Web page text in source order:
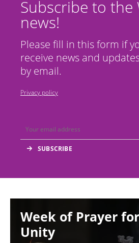
Subscribe to the
news!
Please fill in this form if
receive news and
by email.
Privacy policy
Week of Prayer
Unity